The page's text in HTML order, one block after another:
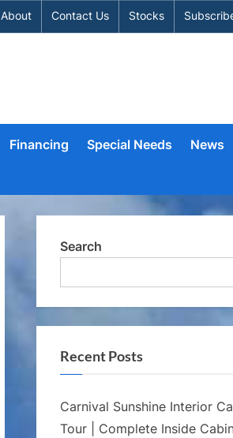
About Contact Us Stocks
Financing Special Needs News
Search
Recent Posts
Carnival Sunshine Interior
Tour | Complete Inside